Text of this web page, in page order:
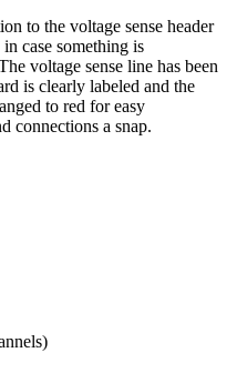
to the voltage sense header
case something is
voltage sense line has been
is clearly labeled and the
to red for easy
connections a snap.